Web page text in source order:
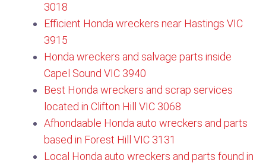
3018
Efficient Honda wreckers near Hastings VIC
3915
Honda wreckers and salvage parts inside
Capel Sound VIC 3940
Best Honda wreckers and scrap services
located in Clifton Hill VIC 3068
Afhondaable Honda auto wreckers and parts
based in Forest Hill VIC 3131​
Local Honda auto wreckers and parts found in